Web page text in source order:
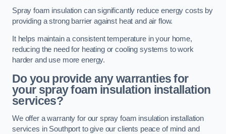
Spray foam insulation can significantly reduce energy costs by
providing a strong barrier against heat and air flow.
It helps maintain a consistent temperature in your home,
reducing the need for heating or cooling systems to work
harder and use more energy.
Do you provide any warranties for
your spray foam insulation installation
services?
We offer a warranty for our spray foam insulation installation
services in Southport to give our clients peace of mind and